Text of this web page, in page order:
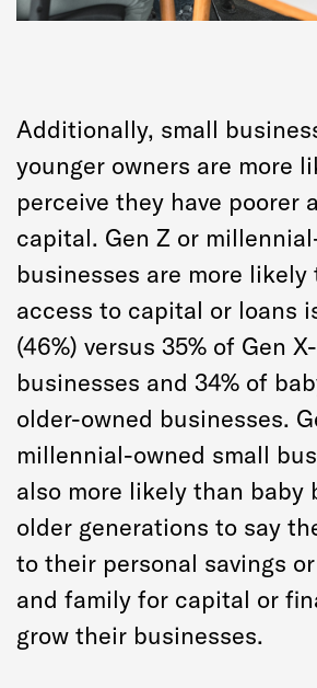
Additionally, small
younger owners are more
perceive they have poorer
capital. Gen Z or
businesses are more
access to capital or loans
(46%) versus 35% of Gen
businesses and 34% of
older-owned businesses.
millennial-owned small
also more likely than baby
older generations to say
to their personal savings
and family for capital or
grow their businesses.